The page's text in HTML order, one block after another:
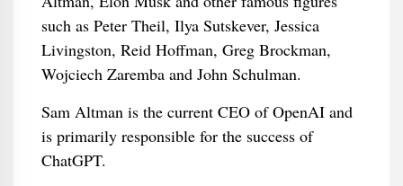
such as Peter Theil, Ilya Sutskever, Jessica
Livingston, Reid Hoffman, Greg Brockman,
Wojciech Zaremba and John Schulman.
Sam Altman is the current CEO of OpenAI and
is primarily responsible for the success of
ChatGPT.